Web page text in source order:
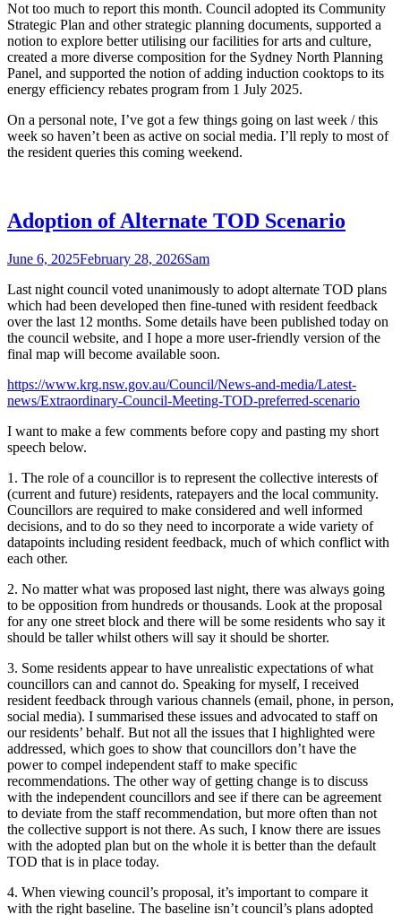
Not too much to report this month. Council adopted its Community
Strategic Plan and other strategic planning documents, supported a
notion to explore better utilising our facilities for arts and culture,
created a more diverse composition for the Sydney North Planning
Panel, and supported the notion of adding induction cooktops to its
energy efficiency rebates program from 1 July 2025.
On a personal note, I’ve got a few things going on last week / this
week so haven’t been as active on social media. I’ll reply to most of
the resident queries this coming weekend.
Adoption of Alternate TOD Scenario
June 6, 2025February 28, 2026Sam
Last night council voted unanimously to adopt alternate TOD plans
which had been developed then fine-tuned with resident feedback
over the last 12 months. Some details have been published today on
the council website, and I hope a more user-friendly version of the
final map will become available soon.
https://www.krg.nsw.gov.au/Council/News-and-media/Latest-
news/Extraordinary-Council-Meeting-TOD-preferred-scenario
I want to make a few comments before copy and pasting my short
speech below.
1. The role of a councillor is to represent the collective interests of
(current and future) residents, ratepayers and the local community.
Councillors are required to make considered and well informed
decisions, and to do so they need to incorporate a wide variety of
datapoints including resident feedback, much of which conflict with
each other.
2. No matter what was proposed last night, there was always going
to be opposition from hundreds or thousands. Look at the proposal
for any one street block and there will be some residents who say it
should be taller whilst others will say it should be shorter.
3. Some residents appear to have unrealistic expectations of what
councillors can and cannot do. Speaking for myself, I received
resident feedback through various channels (email, phone, in person,
social media). I summarised these issues and advocated to staff on
our residents’ behalf. But not all the issues that I highlighted were
addressed, which goes to show that councillors don’t have the
power to compel independent staff to make specific
recommendations. The other way of getting change is to discuss
with the independent councillors and see if there can be agreement
to deviate from the staff recommendation, but more often than not
the collective support is not there. As such, I know there are issues
with the adopted plan but on the whole it is better than the default
TOD that is in place today.
4. When viewing council’s proposal, it’s important to compare it
with the right baseline. The baseline isn’t council’s plans adopted